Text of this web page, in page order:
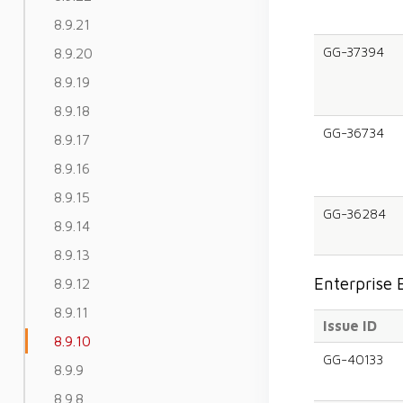
8.9.21
8.9.20
8.9.19
8.9.18
8.9.17
8.9.16
8.9.15
8.9.14
8.9.13
8.9.12
8.9.11
8.9.10
8.9.9
8.9.8
GG-37394
GG-36734
GG-36284
Enterprise
Issue ID
GG-40133